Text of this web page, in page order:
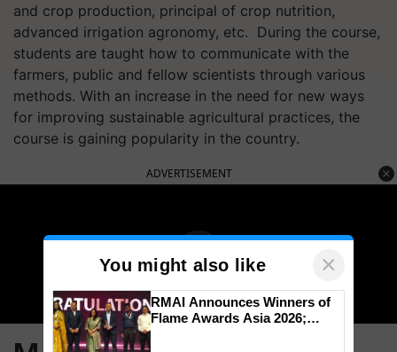
and crop production, principal of crop nutrition,
advanced irrigation agronomy, etc. During the course,
students are taught how to communicate with the
farmers, public and fellow scientists through various
methods. With an increase in the need for new ways
for improving sustainable agricultural practices, the
course is gaining popularity in the country.
ADVERTISEMENT
You might also like ×
RMAI Announces Winners of
Flame Awards Asia 2026;